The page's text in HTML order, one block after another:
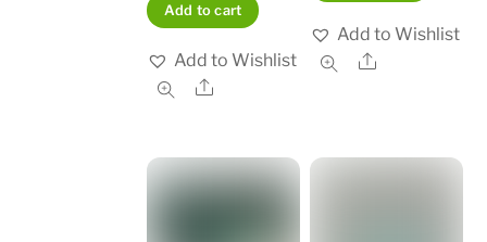
Add to cart
Add to Wishlist
Share
Add to Wishlist
Share